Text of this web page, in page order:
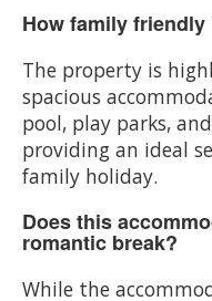
How family
The property is
spacious
pool, play parks,
providing an ideal
family holiday.
Does this
romantic break?
While the